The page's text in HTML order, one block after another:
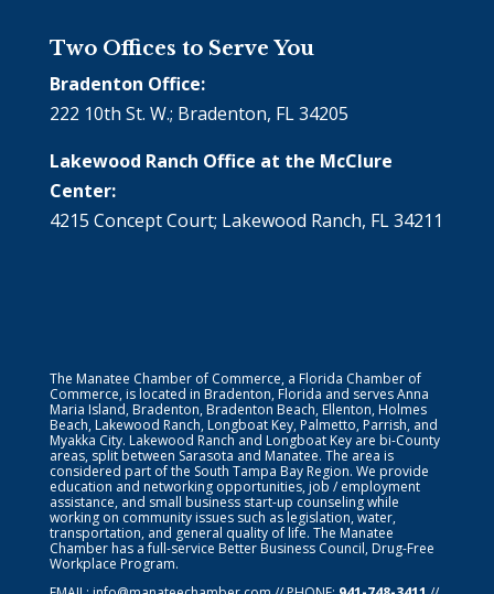
Two Offices to Serve You
Bradenton Office:
222 10th St. W.; Bradenton, FL 34205
Lakewood Ranch Office at the McClure
Center:
4215 Concept Court; Lakewood Ranch, FL 34211
The Manatee Chamber of Commerce, a Florida Chamber of
Commerce, is located in Bradenton, Florida and serves Anna
Maria Island, Bradenton, Bradenton Beach, Ellenton, Holmes
Beach, Lakewood Ranch, Longboat Key, Palmetto, Parrish, and
Myakka City. Lakewood Ranch and Longboat Key are bi-County
areas, split between Sarasota and Manatee. The area is
considered part of the South Tampa Bay Region. We provide
education and networking opportunities, job / employment
assistance, and small business start-up counseling while
working on community issues such as legislation, water,
transportation, and general quality of life. The Manatee
Chamber has a full-service Better Business Council, Drug-Free
Workplace Program.